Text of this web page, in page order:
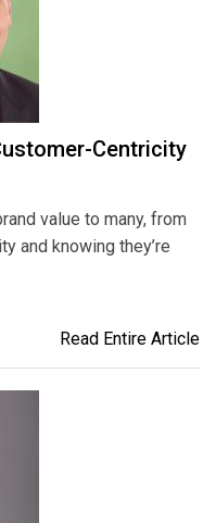
Centricity
value to many, from
and knowing they’re
Read Entire Article